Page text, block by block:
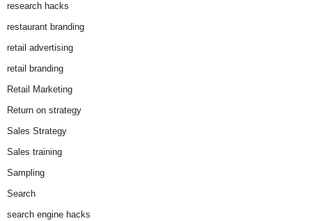
research hacks
restaurant branding
retail advertising
retail branding
Retail Marketing
Return on strategy
Sales Strategy
Sales training
Sampling
Search
search engine hacks